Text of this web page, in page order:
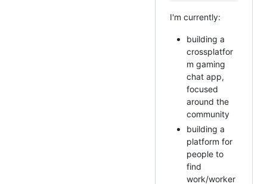
I'm currently:
building a
crossplatfor
m gaming
chat app,
focused
around the
community
building a
platform for
people to
find
work/worker